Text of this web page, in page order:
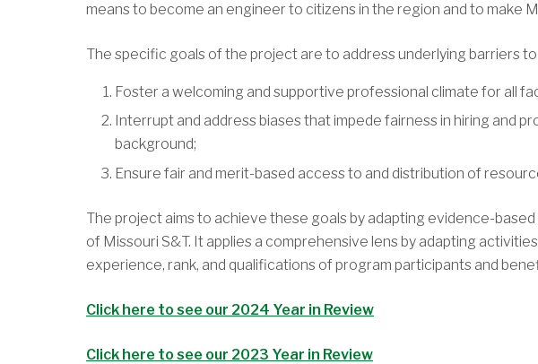
means to become an engineer to citizens in the region and to make
The specific goals of the project are to address underlying barriers
Foster a welcoming and supportive professional climate for all
Interrupt and address biases that impede fairness in hiring and
background;
Ensure fair and merit-based access to and distribution of
The project aims to achieve these goals by adapting evidence-
of Missouri S&T. It applies a comprehensive lens by adapting
experience, rank, and qualifications of program participants and
Click here to see our 2024 Year in Review
Click here to see our 2023 Year in Review